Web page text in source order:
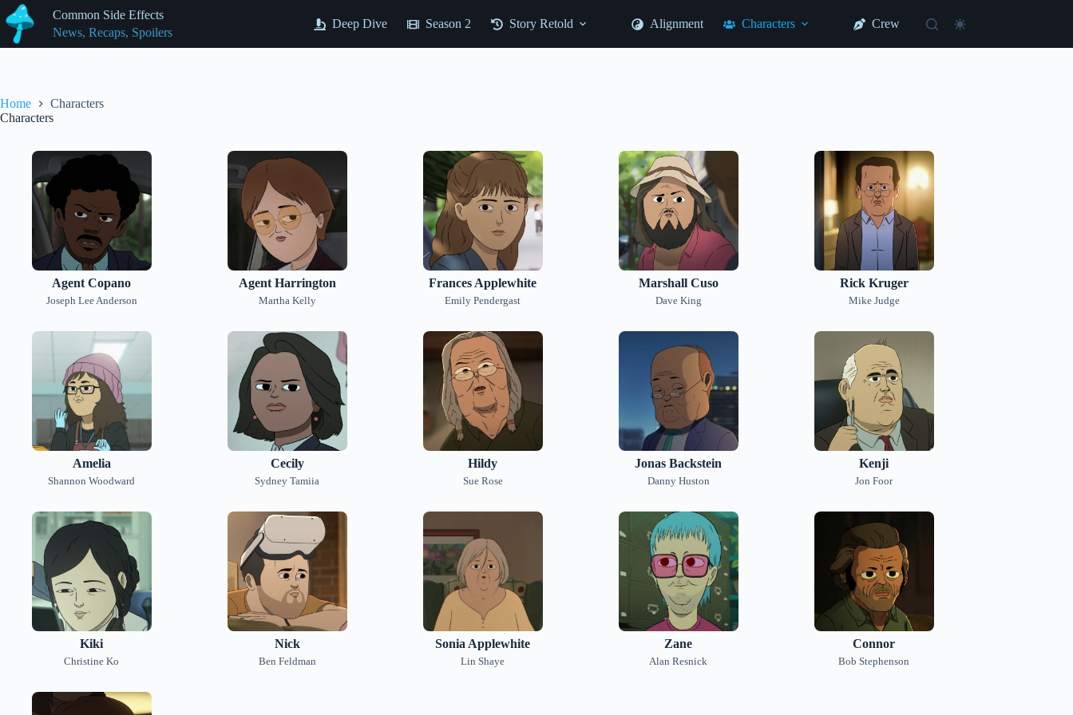
Skip
to
content
Common Side Effects
News, Recaps, Spoilers
Deep Dive Season 2 Story Retold Alignment Characters Crew
Home
Characters
Characters
Agent Copano
Joseph Lee Anderson
Agent Harrington
Martha Kelly
Frances Applewhite
Emily Pendergast
Marshall Cuso
Dave King
Rick Kruger
Mike Judge
Amelia
Shannon Woodward
Cecily
Sydney Tamiia
Hildy
Sue Rose
Jonas Backstein
Danny Huston
Kenji
Jon Foor
Kiki
Christine Ko
Nick
Ben Feldman
Sonia Applewhite
Lin Shaye
Zane
Alan Resnick
Connor
Bob Stephenson